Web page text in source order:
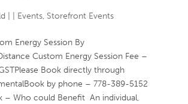
Events, Storefront Events
Energy Session By
Custom Energy Session Fee –
Book directly through
by phone – 778-389-5152
– Who could Benefit An individual,